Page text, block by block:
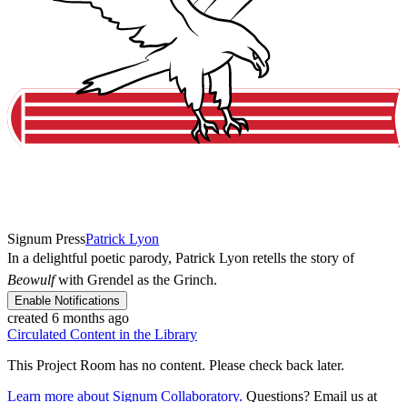
Signum PressPatrick Lyon
In a delightful poetic parody, Patrick Lyon retells the story of
Beowulfwith Grendel as the Grinch.
Enable Notifications
created 6 months ago
Circulated Content in the Library
This Project Room has no content. Please check back later.
Learn more about Signum Collaboratory. Questions? Email us at